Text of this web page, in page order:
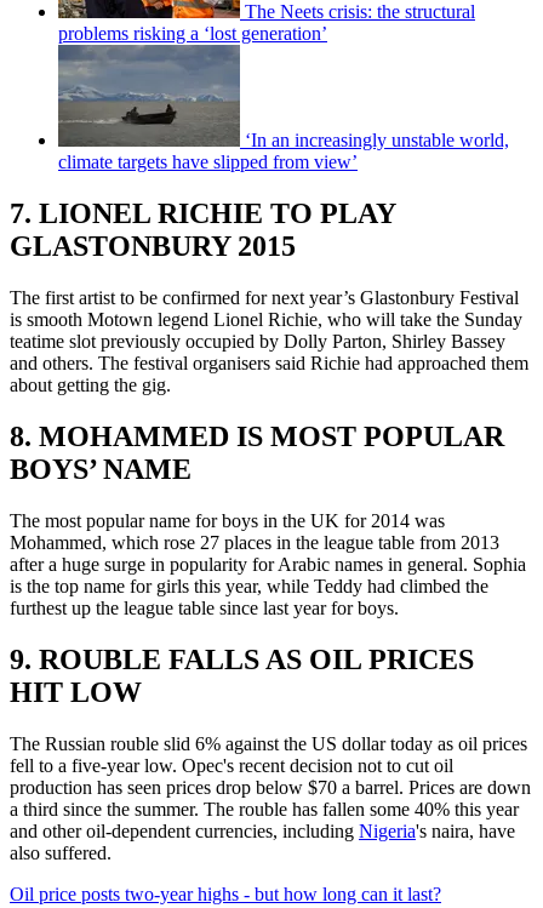
The Neets crisis: the structural
problems risking a ‘lost generation’
‘In an increasingly unstable world,
climate targets have slipped from view’
7. LIONEL RICHIE TO PLAY
GLASTONBURY 2015
The first artist to be confirmed for next year’s Glastonbury Festival
is smooth Motown legend Lionel Richie, who will take the Sunday
teatime slot previously occupied by Dolly Parton, Shirley Bassey
and others. The festival organisers said Richie had approached them
about getting the gig.
8. MOHAMMED IS MOST POPULAR
BOYS’ NAME
The most popular name for boys in the UK for 2014 was
Mohammed, which rose 27 places in the league table from 2013
after a huge surge in popularity for Arabic names in general. Sophia
is the top name for girls this year, while Teddy had climbed the
furthest up the league table since last year for boys.
9. ROUBLE FALLS AS OIL PRICES
HIT LOW
The Russian rouble slid 6% against the US dollar today as oil prices
fell to a five-year low. Opec's recent decision not to cut oil
production has seen prices drop below $70 a barrel. Prices are down
a third since the summer. The rouble has fallen some 40% this year
and other oil-dependent currencies, including Nigeria's naira, have
also suffered.
Oil price posts two-year highs - but how long can it last?